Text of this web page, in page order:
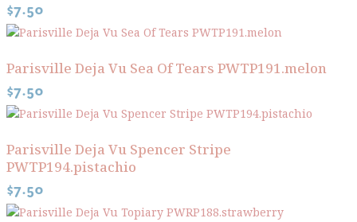
$7.50
Parisville Deja Vu Sea Of Tears PWTP191.melon
$7.50
Parisville Deja Vu Spencer Stripe
PWTP194.pistachio
$7.50